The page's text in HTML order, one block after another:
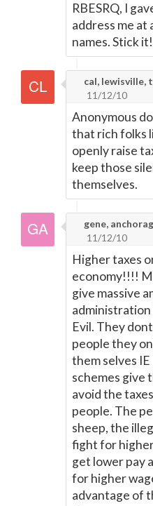
RBESRQ, I
address me at
names. Stick
cal, lewisville,
11/12/10
Anonymous
that rich folks
openly raise
keep those
themselves.
gene,
11/12/10
Higher taxes
economy!!!!
give massive
administration
Evil. They
people they
them selves
schemes give
avoid the
people. The
sheep, the
fight for
get lower pay
for higher
advantage of